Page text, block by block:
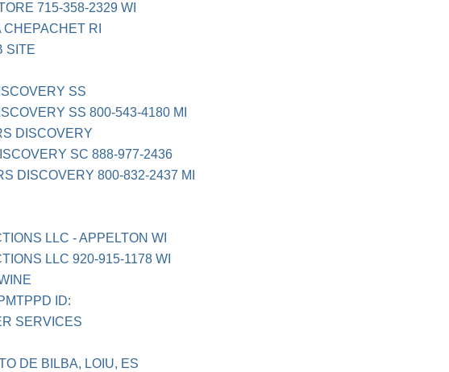
715-358-2329 WI
RI
SITE
SS
SS 800-543-4180 MI
DISCOVERY
SC 888-977-2436
DISCOVERY 800-832-2437 MI
LLC - APPELTON WI
LLC 920-915-1178 WI
ID:
SERVICES
DE BILBA, LOIU, ES